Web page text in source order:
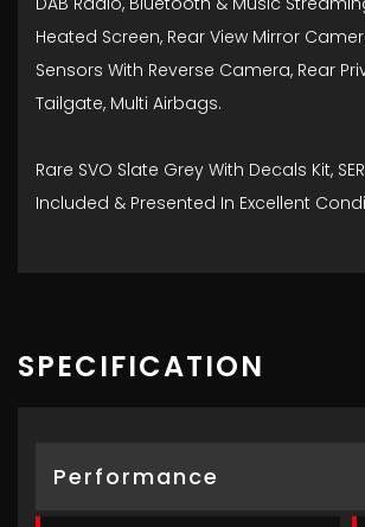
Heated Screen, Rear View Mirror
Sensors With Reverse Camera, Rear
Tailgate, Multi Airbags.
Rare SVO Slate Grey With Decals Kit,
Included & Presented In Excellent
SPECIFICATION
Performance